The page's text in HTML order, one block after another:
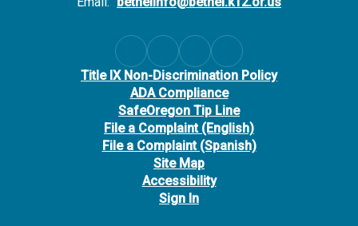
Title IX Non-Discrimination Policy
ADA Compliance
SafeOregon Tip Line
File a Complaint (English)
File a Complaint (Spanish)
Site Map
Accessibility
Sign In